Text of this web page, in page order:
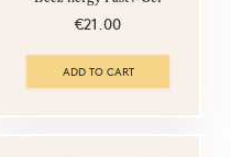
€21.00
ADD TO CART